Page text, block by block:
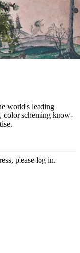
world's leading
color scheming know-
please log in.